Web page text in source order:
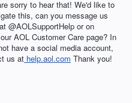
sorry to hear that! We'd like to
this, can you message us
@AOLSupportHelp or on
AOL Customer Care page? In
have a social media account,
us at help.aol.com Thank you!